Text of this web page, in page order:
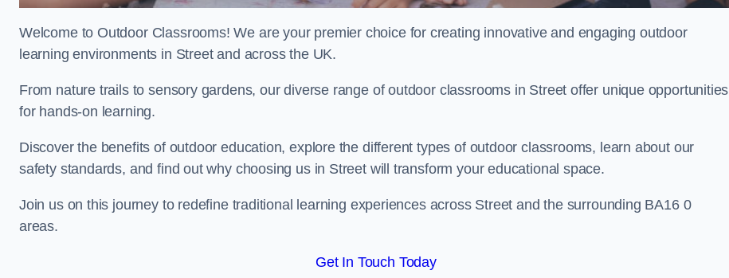
Welcome to Outdoor Classrooms! We are your premier choice for creating innovative and engaging outdoor
learning environments in Street and across the UK.
From nature trails to sensory gardens, our diverse range of outdoor classrooms in Street offer unique opportunities
for hands-on learning.
Discover the benefits of outdoor education, explore the different types of outdoor classrooms, learn about our
safety standards, and find out why choosing us in Street will transform your educational space.
Join us on this journey to redefine traditional learning experiences across Street and the surrounding BA16 0
areas.
Get In Touch Today